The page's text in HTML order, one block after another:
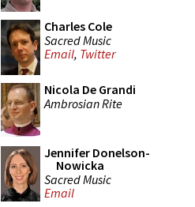
Charles Cole
Sacred Music
Email, Twitter
Nicola De Grandi
Ambrosian Rite
Jennifer Donelson-
Nowicka
Sacred Music
Email